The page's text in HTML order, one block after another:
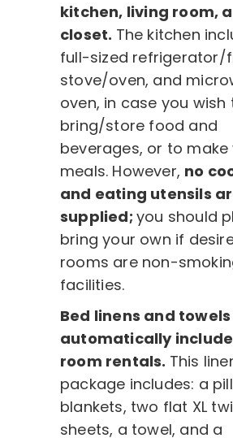
kitchen, living room,
closet. The kitchen
full-sized refrigerator/
stove/oven, and
oven, in case you wish
bring/store food and
beverages, or to make
meals. However, no
and eating utensils
supplied; you should
bring your own if
rooms are non-
facilities.
Bed linens and
automatically
room rentals. This
package includes: a
blankets, two flat XL
sheets, a towel, and a